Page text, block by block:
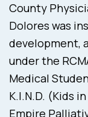
County
Dolores was
development,
under the
Medical
K.I.N.D. (Kids
Empire